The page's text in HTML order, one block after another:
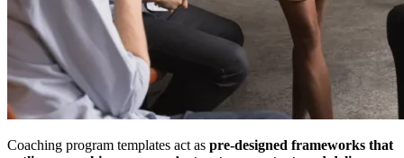
Coaching program templates act as pre-designed frameworks that